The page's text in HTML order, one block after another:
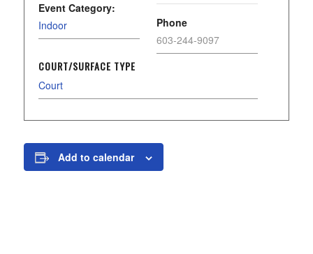
Event Category:
Indoor
COURT/SURFACE TYPE
Court
Phone
603-244-9097
Add to calendar